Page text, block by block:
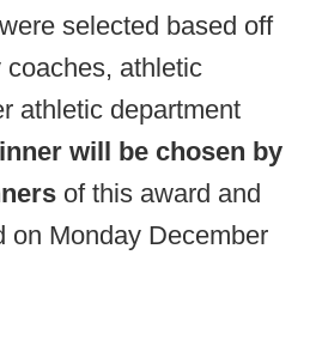
selected based off
athletic
athletic department
will be chosen by
of this award and
on Monday December